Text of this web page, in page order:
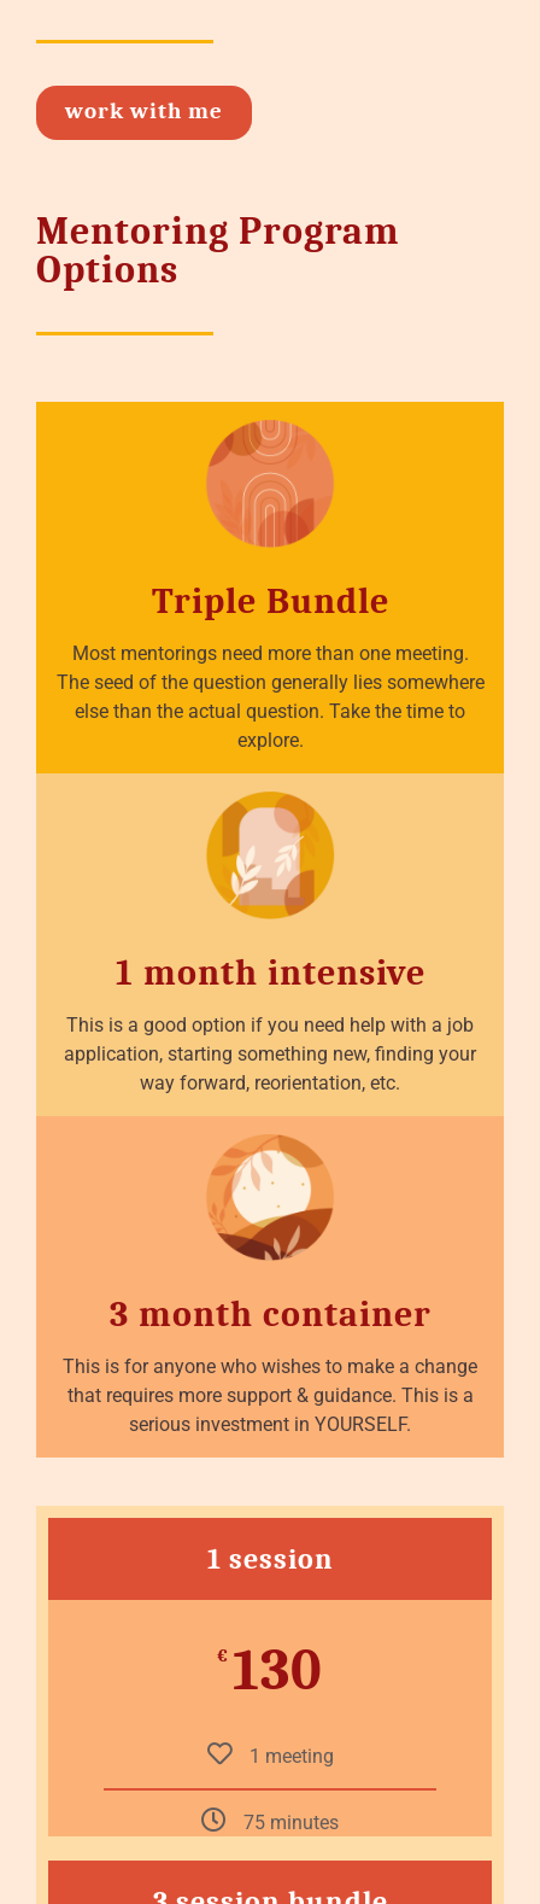
work with me
Mentoring Program
Options
Triple Bundle
Most mentorings need more than one meeting.
The seed of the question generally lies somewhere
else than the actual question. Take the time to
explore.
1 month intensive
This is a good option if you need help with a job
application, starting something new, finding your
way forward, reorientation, etc.
3 month container
This is for anyone who wishes to make a change
that requires more support & guidance. This is a
serious investment in YOURSELF.
1 session
€ 130
1 meeting
75 minutes